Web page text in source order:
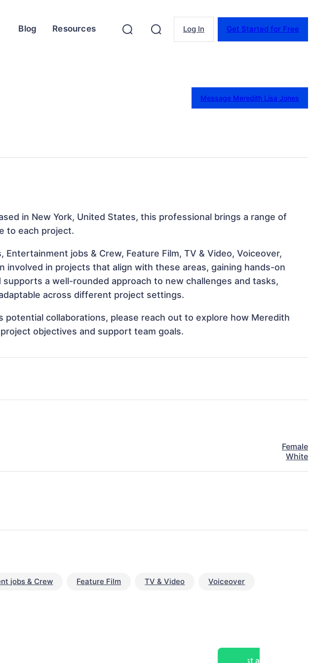
Blog Resources Log In Get Started for Free
Message Meredith Lisa Jones
in New York, United States, this professional brings a range of
to each project.
Entertainment jobs & Crew, Feature Film, TV & Video, Voiceover,
involved in projects that align with these areas, gaining hands-on
a well-rounded approach to new challenges and tasks,
across different project settings.
potential collaborations, please reach out to explore how Meredith
objectives and support team goals.
Female
White
jobs & Crew Feature Film TV & Video Voiceover
Post a